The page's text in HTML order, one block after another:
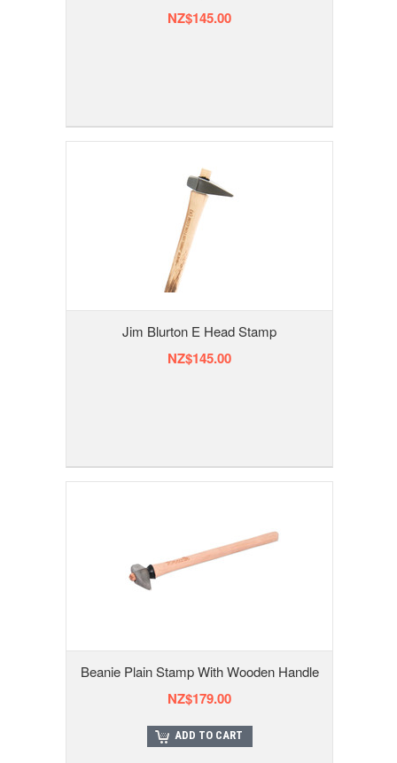
NZ$145.00
Jim Blurton E Head Stamp
NZ$145.00
Beanie Plain Stamp With Wooden Handle
NZ$179.00
ADD TO CART